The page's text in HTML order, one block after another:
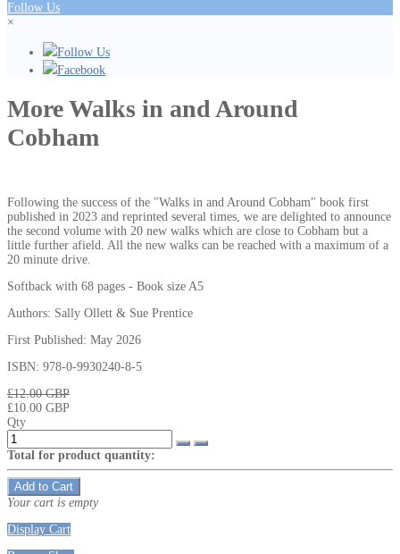
Follow Us
×
Follow Us
Facebook
More Walks in and Around
Cobham
Following the success of the "Walks in and Around Cobham" book first
published in 2023 and reprinted several times, we are delighted to announce
the second volume with 20 new walks which are close to Cobham but a
little further afield. All the new walks can be reached with a maximum of a
20 minute drive.
Softback with 68 pages - Book size A5
Authors: Sally Ollett & Sue Prentice
First Published: May 2026
ISBN: 978-0-9930240-8-5
₤12.00 GBP
₤10.00 GBP
Qty
Total for product quantity:
Add to Cart
Your cart is empty
Display Cart